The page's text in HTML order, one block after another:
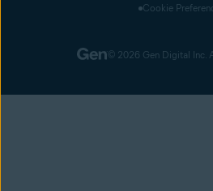
Cookie
© 2026 Gen Digital Inc.